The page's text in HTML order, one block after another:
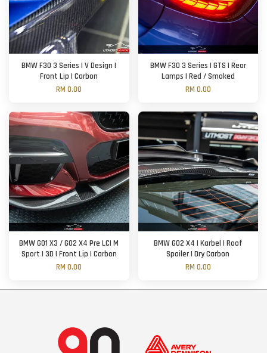
BMW F30 3 Series | V Design |
Front Lip | Carbon
RM 0.00
BMW F30 3 Series | GTS | Rear
Lamps | Red / Smoked
RM 0.00
BMW G01 X3 / G02 X4 Pre LCI M
Sport | 3D | Front Lip | Carbon
RM 0.00
BMW G02 X4 | Karbel | Roof
Spoiler | Dry Carbon
RM 0.00